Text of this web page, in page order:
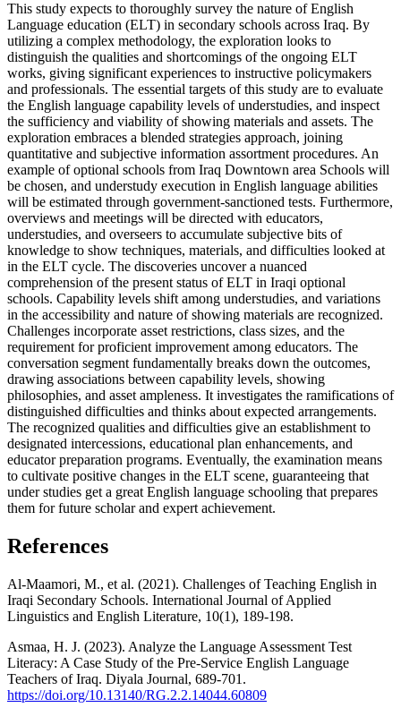
This study expects to thoroughly survey the nature of English
Language education (ELT) in secondary schools across Iraq. By
utilizing a complex methodology, the exploration looks to
distinguish the qualities and shortcomings of the ongoing ELT
works, giving significant experiences to instructive policymakers
and professionals. The essential targets of this study are to evaluate
the English language capability levels of understudies, and inspect
the sufficiency and viability of showing materials and assets. The
exploration embraces a blended strategies approach, joining
quantitative and subjective information assortment procedures. An
example of optional schools from Iraq Downtown area Schools will
be chosen, and understudy execution in English language abilities
will be estimated through government-sanctioned tests. Furthermore,
overviews and meetings will be directed with educators,
understudies, and overseers to accumulate subjective bits of
knowledge to show techniques, materials, and difficulties looked at
in the ELT cycle. The discoveries uncover a nuanced
comprehension of the present status of ELT in Iraqi optional
schools. Capability levels shift among understudies, and variations
in the accessibility and nature of showing materials are recognized.
Challenges incorporate asset restrictions, class sizes, and the
requirement for proficient improvement among educators. The
conversation segment fundamentally breaks down the outcomes,
drawing associations between capability levels, showing
philosophies, and asset ampleness. It investigates the ramifications of
distinguished difficulties and thinks about expected arrangements.
The recognized qualities and difficulties give an establishment to
designated intercessions, educational plan enhancements, and
educator preparation programs. Eventually, the examination means
to cultivate positive changes in the ELT scene, guaranteeing that
under studies get a great English language schooling that prepares
them for future scholar and expert achievement.
References
Al-Maamori, M., et al. (2021). Challenges of Teaching English in
Iraqi Secondary Schools. International Journal of Applied
Linguistics and English Literature, 10(1), 189-198.
Asmaa, H. J. (2023). Analyze the Language Assessment Test
Literacy: A Case Study of the Pre-Service English Language
Teachers of Iraq. Diyala Journal, 689-701.
https://doi.org/10.13140/RG.2.2.14044.60809